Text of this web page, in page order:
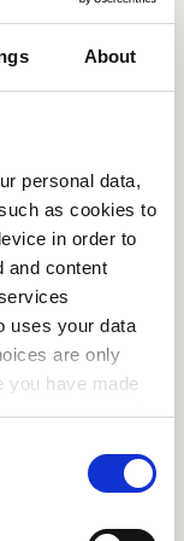
About
personal data,
as cookies to
in order to
and content
uses your data
are only
you have made
your consent